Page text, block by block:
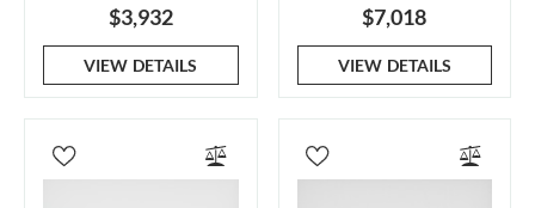
$3,932
VIEW DETAILS
$7,018
VIEW DETAILS